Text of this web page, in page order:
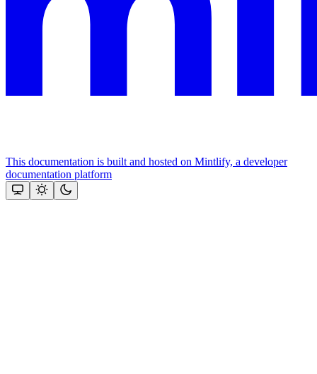
This documentation is built and hosted on Mintlify, a developer
documentation platform